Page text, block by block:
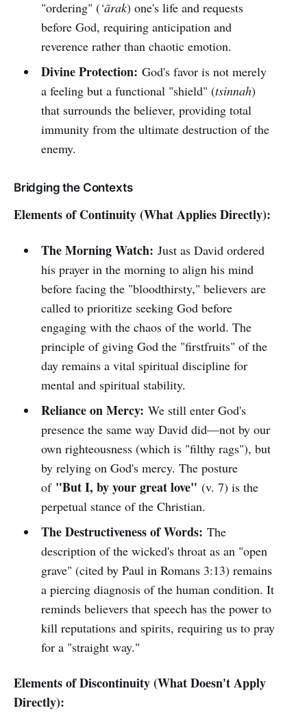
"ordering" (‘ārak) one's life and requests
before God, requiring anticipation and
reverence rather than chaotic emotion.
Divine Protection: God's favor is not merely
a feeling but a functional "shield" (tsinnah)
that surrounds the believer, providing total
immunity from the ultimate destruction of the
enemy.
Bridging the Contexts
Elements of Continuity (What Applies Directly):
The Morning Watch: Just as David ordered
his prayer in the morning to align his mind
before facing the "bloodthirsty," believers are
called to prioritize seeking God before
engaging with the chaos of the world. The
principle of giving God the "firstfruits" of the
day remains a vital spiritual discipline for
mental and spiritual stability.
Reliance on Mercy: We still enter God's
presence the same way David did—not by our
own righteousness (which is "filthy rags"), but
by relying on God's mercy. The posture
of "But I, by your great love" (v. 7) is the
perpetual stance of the Christian.
The Destructiveness of Words: The
description of the wicked's throat as an "open
grave" (cited by Paul in Romans 3:13) remains
a piercing diagnosis of the human condition. It
reminds believers that speech has the power to
kill reputations and spirits, requiring us to pray
for a "straight way."
Elements of Discontinuity (What Doesn't Apply
Directly):